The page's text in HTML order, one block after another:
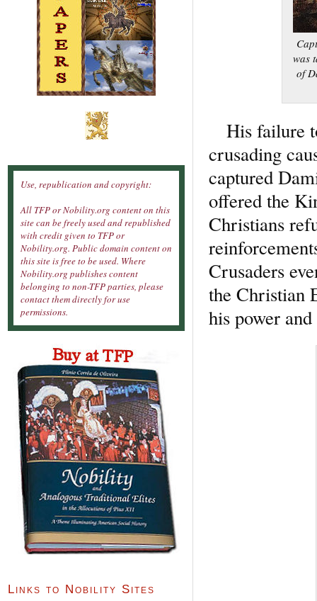
was
of
His failure
crusading
captured
offered the
Christians
Crusaders
the Christian
his power
Use, republication and copyright:
All TFP or Nobility.org content on this
site can be freely used and republished
with credit given to TFP or
Nobility.org. Public domain content on
this site is free to be used. Where
Nobility.org publishes content
belonging to non-TFP parties, please
contact them directly for use
permissions.
Links to Nobility Sites